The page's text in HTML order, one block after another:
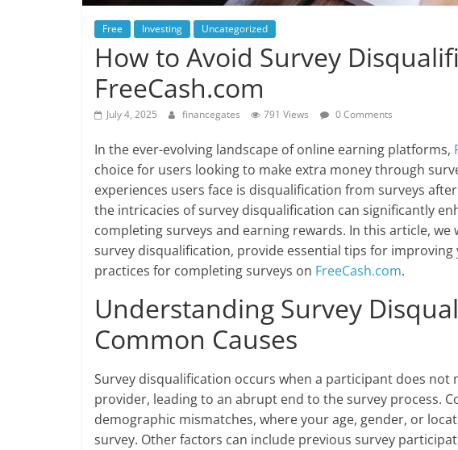
Free Investing Uncategorized
How to Avoid Survey
FreeCash.com
July 4, 2025 financegates 791 Views 0 Comments
In the ever-evolving landscape of online earning platforms,
choice for users looking to make extra money through
experiences users face is disqualification from surveys
the intricacies of survey disqualification can significantly
completing surveys and earning rewards. In this article,
survey disqualification, provide essential tips for
practices for completing surveys on FreeCash.com.
Understanding Survey
Common Causes
Survey disqualification occurs when a participant does not
provider, leading to an abrupt end to the survey process.
demographic mismatches, where your age, gender, or
survey. Other factors can include previous survey